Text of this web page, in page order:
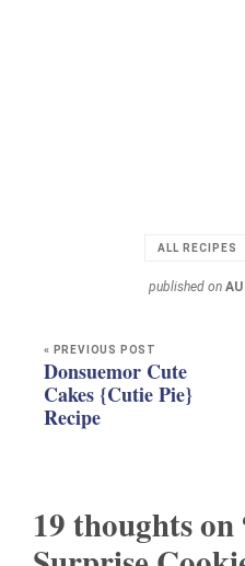
ALL RECIPES
published on
« PREVIOUS POST
Donsuemor Cute
Cakes {Cutie Pie}
Recipe
19 thoughts